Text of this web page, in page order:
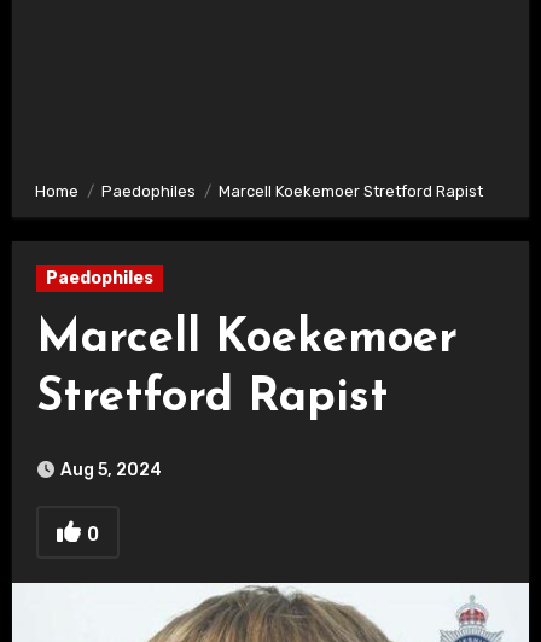
Home Paedophiles Marcell Koekemoer Stretford Rapist
Paedophiles
Marcell Koekemoer
Stretford Rapist
Aug 5, 2024
0